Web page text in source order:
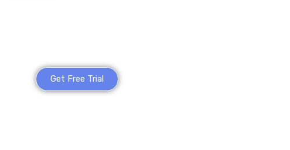
Get Free Trial